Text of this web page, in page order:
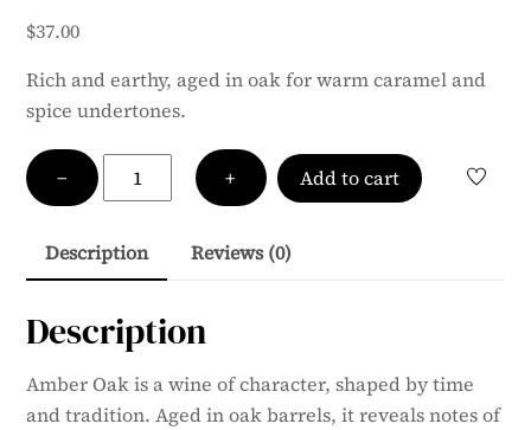
$37.00
Rich and earthy, aged in oak for warm caramel and
spice undertones.
−
Amber
Oak
+ Add to cart
Description Reviews (0)
Description
Amber Oak is a wine of character, shaped by time
and tradition. Aged in oak barrels, it reveals notes of